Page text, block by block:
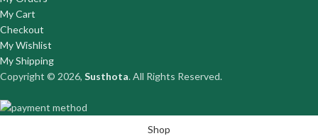
My Cart
Checkout
My Wishlist
My Shipping
Copyright © 2026, Susthota. All Rights Reserved.
Shop